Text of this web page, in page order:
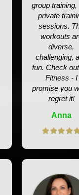
group training,
private
sessions.
workouts
diverse,
challenging,
fun. Check
Fitness - I
promise you
regret it!
Anna